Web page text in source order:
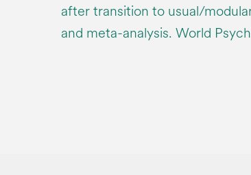
after transition to usual/
and meta-analysis. World